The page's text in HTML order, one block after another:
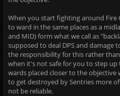
When you start fighting around Fire
to ward in the same places as a
and MID) form what we call as
supposed to deal DPS and damage
the responsibility for this rather
when it's not safe for you to step up
wards placed closer to the
to get destroyed by Sentries more
not be reliable.